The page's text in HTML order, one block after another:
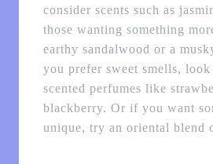
consider scents such as
those wanting something
earthy sandalwood or a
you prefer sweet smells,
scented perfumes like
blackberry. Or if you want
unique, try an oriental blend